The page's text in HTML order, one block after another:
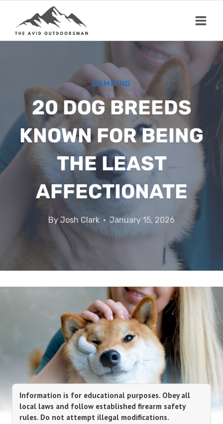
content
CAMPING
20 DOG BREEDS
KNOWN FOR BEING
THE LEAST
AFFECTIONATE
By Josh Clark January 15, 2026
Information is for educational purposes. Obey all
local laws and follow established firearm safety
rules. Do not attempt illegal modifications.